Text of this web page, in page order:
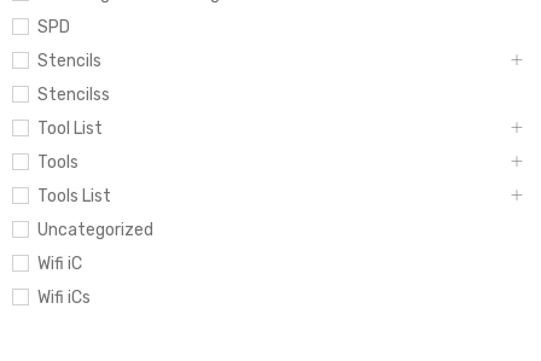
SPD
Stencils
Stencilss
Tool List
Tools
Tools List
Uncategorized
Wifi iC
Wifi iCs